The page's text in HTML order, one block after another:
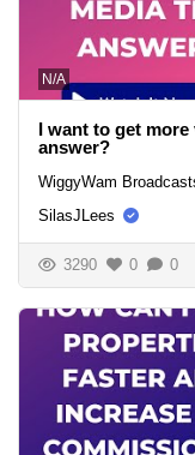
N/A
I want to get
answer?
WiggyWam
SilasJLees
3290 0 0